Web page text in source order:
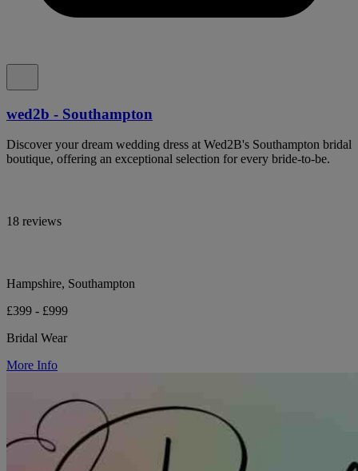
wed2b - Southampton
Discover your dream wedding dress at Wed2B's Southampton bridal
boutique, offering an exceptional selection for every bride-to-be.
18 reviews
Hampshire, Southampton
£399 - £999
Bridal Wear
More Info